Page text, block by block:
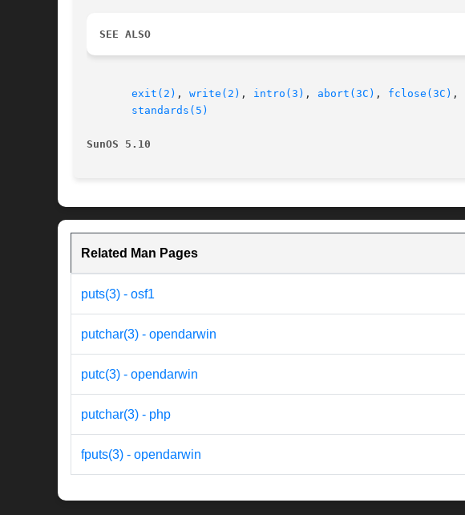
SEE ALSO
exit(2) , write(2) , intro(3) , abort(3C) , fclose(3C) ,
standards(5)
SunOS 5.10
Related Man Pages
puts(3) - osf1
putchar(3) - opendarwin
putc(3) - opendarwin
putchar(3) - php
fputs(3) - opendarwin